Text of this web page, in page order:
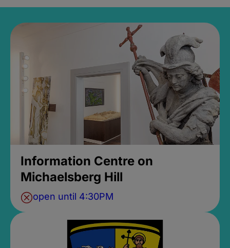
Information Centre on
Michaelsberg Hill
open until 4:30PM